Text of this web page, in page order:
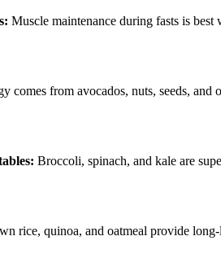
Muscle maintenance during fasts is
comes from avocados, nuts, seeds, and
Broccoli, spinach, and kale are
rice, quinoa, and oatmeal provide